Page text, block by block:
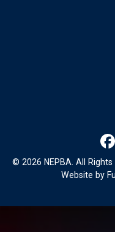
© 2026 NEPBA. All Rights
Website by